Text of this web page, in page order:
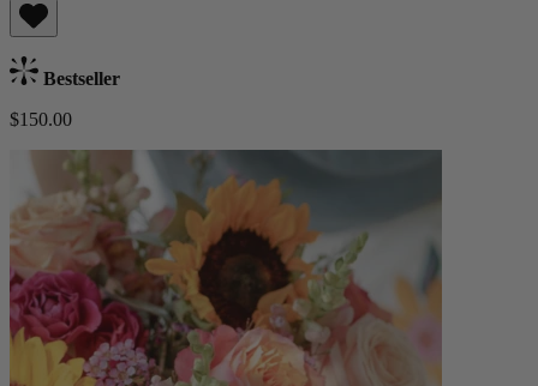
Bestseller
$150.00